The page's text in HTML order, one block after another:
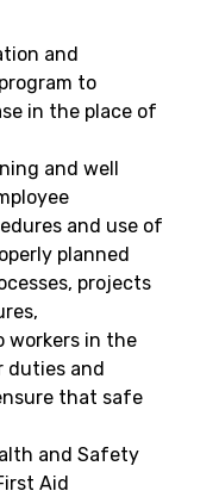
and
to
in the place of
and well
and use of
planned
projects
workers in the
duties and
that safe
and Safety
Aid